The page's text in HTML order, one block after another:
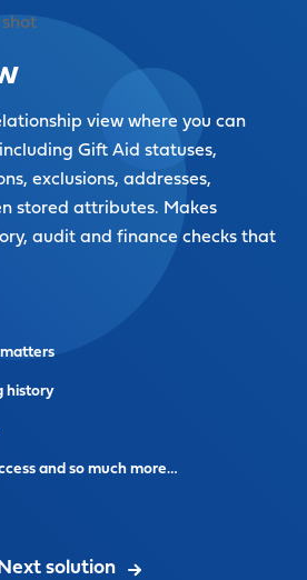
view where you can
Gift Aid statuses,
exclusions, addresses,
stored attributes. Makes
audit and finance checks that
history
and so much more…
Next solution